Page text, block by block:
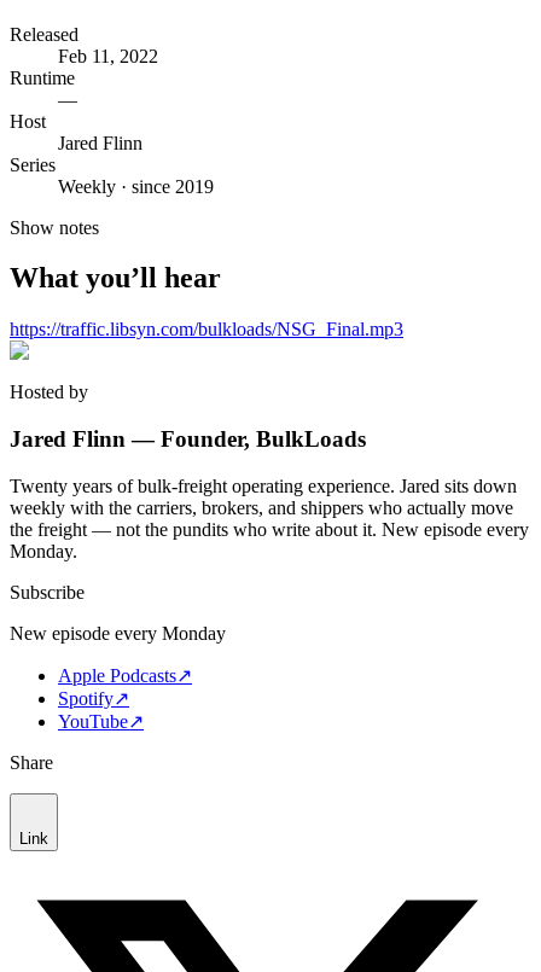
Released
Feb 11, 2022
Runtime
—
Host
Jared Flinn
Series
Weekly · since 2019
Show notes
What you’ll hear
https://traffic.libsyn.com/bulkloads/NSG_Final.mp3
Hosted by
Jared Flinn — Founder, BulkLoads
Twenty years of bulk-freight operating experience. Jared sits down
weekly with the carriers, brokers, and shippers who actually move
the freight — not the pundits who write about it. New episode every
Monday.
Subscribe
New episode every Monday
Apple Podcasts↗
Spotify↗
YouTube↗
Share
Link